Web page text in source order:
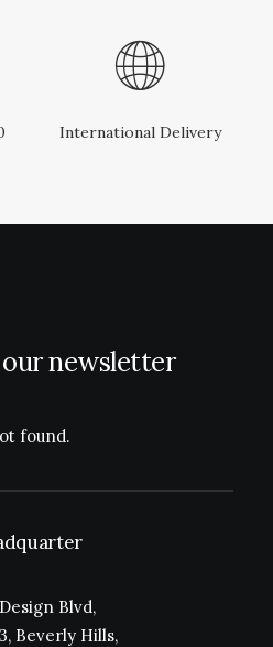
International Delivery
newsletter
found.
Blvd,
Beverly Hills,